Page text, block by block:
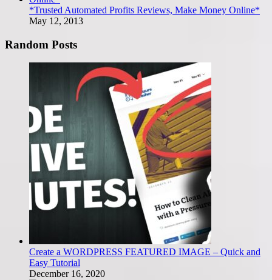
*Trusted Automated Profits Reviews, Make Money Online*
May 12, 2013
Random Posts
Create a WORDPRESS FEATURED IMAGE – Quick and
Easy Tutorial
December 16, 2020